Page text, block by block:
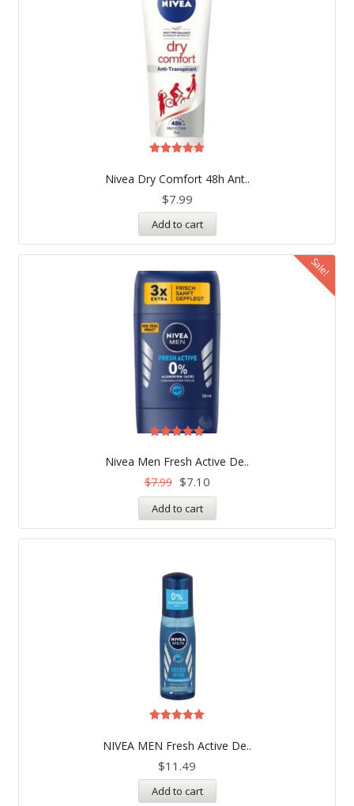
Nivea Dry Comfort 48h Ant..
5.00
out of 5
$7.99
Add to cart
Sale!
Nivea Men Fresh Active De..
5.00
out of 5
$7.99 $7.10
Add to cart
NIVEA MEN Fresh Active De..
out of 5
$11.49
Add to cart